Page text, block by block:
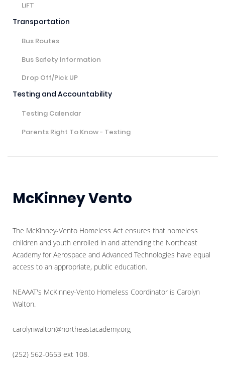
LiFT
Transportation
Bus Routes
Bus Safety Information
Drop Off/Pick UP
Testing and Accountability
Testing Calendar
Parents Right To Know - Testing
McKinney Vento
The McKinney-Vento Homeless Act ensures that homeless
children and youth enrolled in and attending the Northeast
Academy for Aerospace and Advanced Technologies have equal
access to an appropriate, public education.
NEAAAT's McKinney-Vento Homeless Coordinator is Carolyn
Walton.
carolynwalton@northeastacademy.org
(252) 562-0653 ext 108.